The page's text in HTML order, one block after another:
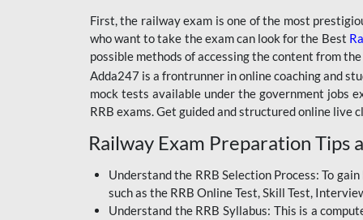
SKILL DEVELOPMENT
COURSES
ALLAHABAD
HIGHCOURT
BPSC AEDO
BSF
BSSC
First, the railway exam is one of the most
who want to take the exam can look for the Best
possible methods of accessing the content from
Adda247 is a frontrunner in online coaching and
mock tests available under the government jobs
RRB exams. Get guided and structured online live
Railway Exam Preparation Tips
Understand the RRB Selection Process: To
such as the RRB Online Test, Skill Test,
Understand the RRB Syllabus: This is a